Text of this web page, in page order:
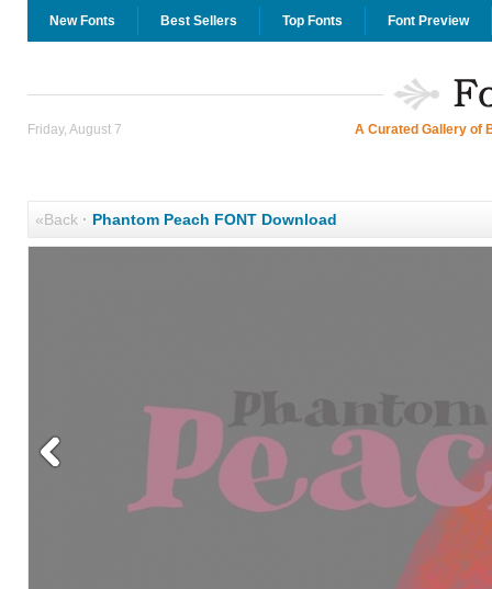
New Fonts Best Sellers Top Fonts Font Preview
Friday, August 7 A Curated Gallery of
«Back· Phantom Peach FONT Download